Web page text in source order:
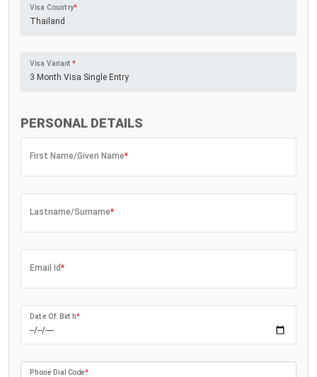
Visa Country*
Visa Variant *
PERSONAL DETAILS
First Name/Given Name*
Lastname/Surname*
Email Id*
Date Of Birth*
Phone Dial Code*